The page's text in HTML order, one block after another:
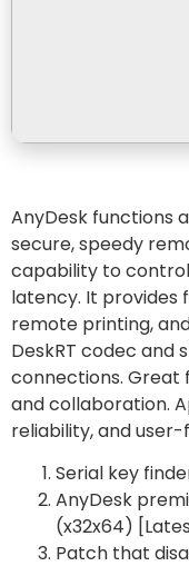
AnyDesk functions
secure, speedy
capability to
latency. It provides
remote printing,
DeskRT codec
connections. Great
and collaboration.
reliability, and user-
Serial key
AnyDesk
(x32x64)
Patch that